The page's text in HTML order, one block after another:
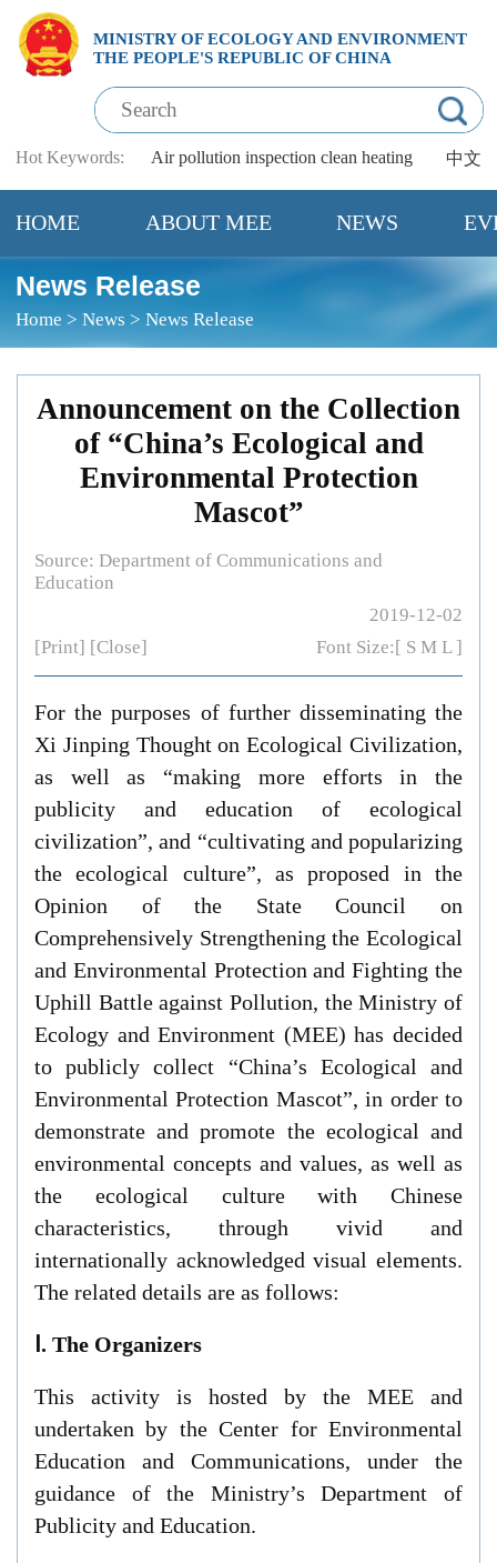
MINISTRY OF ECOLOGY AND ENVIRONMENT
THE PEOPLE'S REPUBLIC OF CHINA
中文
Hot Keywords: Air pollution inspection clean heating
HOME ABOUT MEE NEWS
News Release
Home >News >News Release
Announcement on the Collection
of “China’s Ecological and
Environmental Protection
Mascot”
Source: Department of Communications and
Education
2019-12-02
Font Size:[ S M L]
[Print] [Close]
For the purposes of further disseminating the
Xi Jinping Thought on Ecological Civilization,
as well as “making more efforts in the
publicity and education of ecological
civilization”, and “cultivating and popularizing
the ecological culture”, as proposed in the
Opinion of the State Council on
Comprehensively Strengthening the Ecological
and Environmental Protection and Fighting the
Uphill Battle against Pollution, the Ministry of
Ecology and Environment (MEE) has decided
to publicly collect “China’s Ecological and
Environmental Protection Mascot”, in order to
demonstrate and promote the ecological and
environmental concepts and values, as well as
the ecological culture with Chinese
characteristics, through vivid and
internationally acknowledged visual elements.
The related details are as follows:
Ⅰ. The Organizers
This activity is hosted by the MEE and
undertaken by the Center for Environmental
Education and Communications, under the
guidance of the Ministry’s Department of
Publicity and Education.